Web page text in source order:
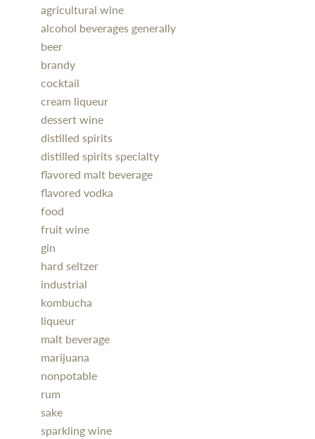
agricultural wine
alcohol beverages generally
beer
brandy
cocktail
cream liqueur
dessert wine
distilled spirits
distilled spirits specialty
flavored malt beverage
flavored vodka
food
fruit wine
gin
hard seltzer
industrial
kombucha
liqueur
malt beverage
marijuana
nonpotable
rum
sake
sparkling wine